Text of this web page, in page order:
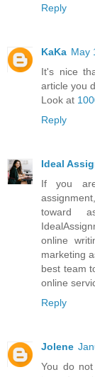
Reply
KaKa May
It's nice
article you
Look at
Reply
Ideal
If you
toward
online
marketing
best team
online
Reply
Jolene
You do